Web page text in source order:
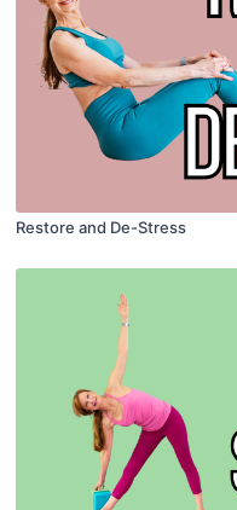
Restore and De-Stress